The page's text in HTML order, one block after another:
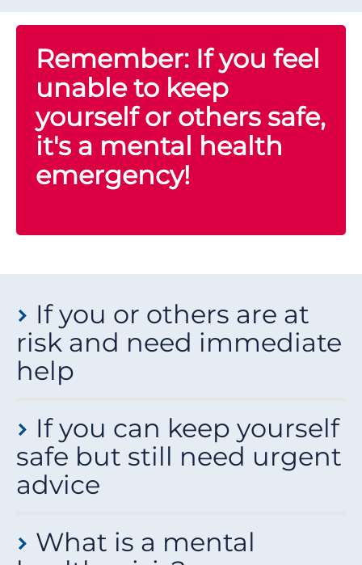
Remember: If you feel
unable to keep
yourself or others safe,
it's a mental health
emergency!
If you or others are at
risk and need immediate
help
attempt suicide
harm yourself or others
have already seriously harmed yourself or others
What to do
If you can keep yourself
safe but still need urgent
advice
still need urgent advice, you can:
What is a mental